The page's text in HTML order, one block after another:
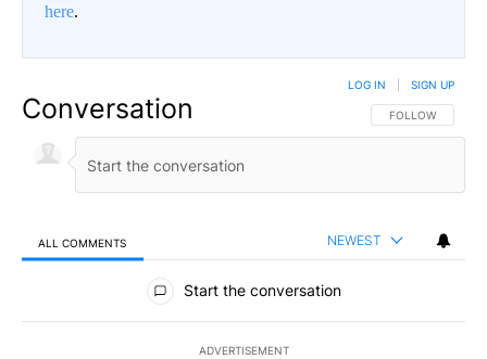
here.
Conversation FOLLOW THIS
FOLLOW
LOG IN SIGN UP
ALL COMMENTS NEWEST
All Comments
Start the conversation
ADVERTISEMENT